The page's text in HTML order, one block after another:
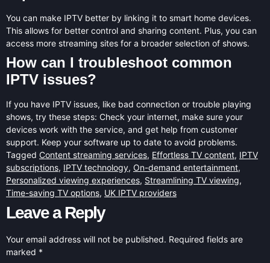
You can make IPTV better by linking it to smart home devices.
This allows for better control and sharing content. Plus, you can
access more streaming sites for a broader selection of shows.
How can I troubleshoot common
IPTV issues?
If you have IPTV issues, like bad connection or trouble playing
shows, try these steps: Check your internet, make sure your
devices work with the service, and get help from customer
support. Keep your software up to date to avoid problems.
Tagged Content streaming services, Effortless TV content, IPTV
subscriptions, IPTV technology, On-demand entertainment,
Personalized viewing experiences, Streamlining TV viewing,
Time-saving TV options, UK IPTV providers
Leave a Reply
Your email address will not be published. Required fields are
marked *